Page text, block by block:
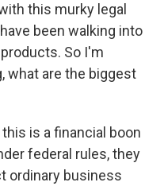
this murky legal
been walking into
So I'm
what are the biggest
is a financial boon
federal rules, they
ordinary business